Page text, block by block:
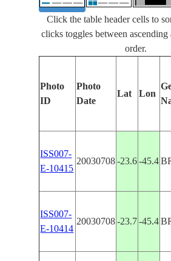
Click the table header cells to
clicks toggles between ascending
order.
Photo
ID
Photo
Date
Lat Lon
ISS007-
E-10415
20030708 -23.6 -45.4
ISS007-
E-10414
20030708 -23.7 -45.4